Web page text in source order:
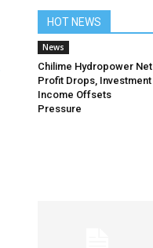
HOT NEWS
News
Chilime Hydropower Net
Profit Drops, Investment
Income Offsets
Pressure